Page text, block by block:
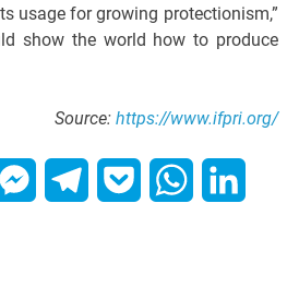
usage for growing protectionism,”
show the world how to produce
Source: https://www.ifpri.org/
MessengerTelegramPocket WhatsApp